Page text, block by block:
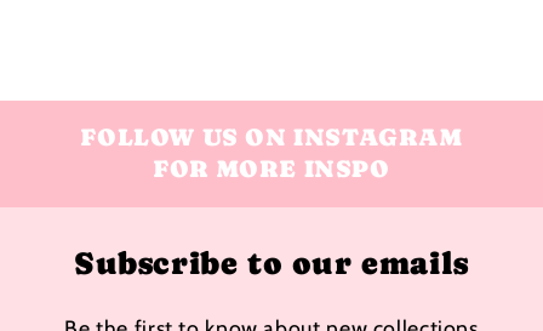
FOLLOW US ON INSTAGRAM
FOR MORE INSPO
Subscribe to our emails